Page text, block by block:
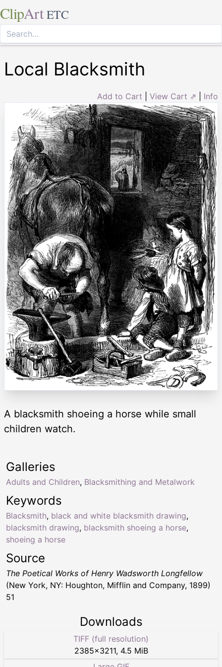
ClipArt ETC
Local Blacksmith
Add to Cart View Cart ⇗ Info
A blacksmith shoeing a horse while small
children watch.
Keywords
Blacksmith, black and white blacksmith drawing,
blacksmith drawing, blacksmith shoeing a horse,
shoeing a horse
Galleries
Adults and Children, Blacksmithing and Metalwork
Source
The Poetical Works of Henry Wadsworth Longfellow
(New York, NY: Houghton, Mifflin and Company, 1899)
51
Downloads
TIFF (full resolution)
2385×3211, 4.5 MiB